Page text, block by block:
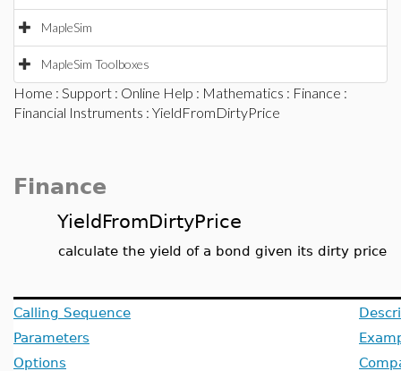
MapleSim
MapleSim Toolboxes
Home : Support : Online Help : Mathematics : Finance :
Financial Instruments : YieldFromDirtyPrice
Finance
YieldFromDirtyPrice
calculate the yield of a bond given its dirty price
Calling Sequence
Parameters
Options